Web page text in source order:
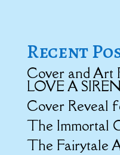
Recent
Cover and Art
LOVE A
Cover Reveal
The Immortal
The Fairytale